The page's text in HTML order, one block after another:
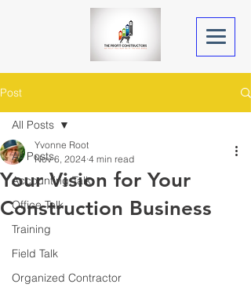
Post
All Posts
Accounting Talk
Office Talk
Training
Field Talk
Organized Contractor
All Posts
Your Vision for Your
Construction Business
Yvonne Root
Nov 6, 2024 4 min read